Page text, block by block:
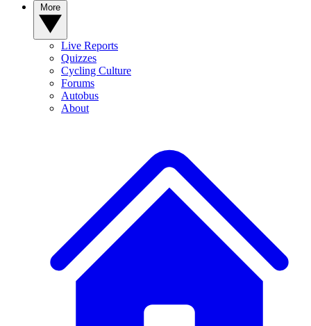
Live Reports
Quizzes
Cycling Culture
Forums
Autobus
About